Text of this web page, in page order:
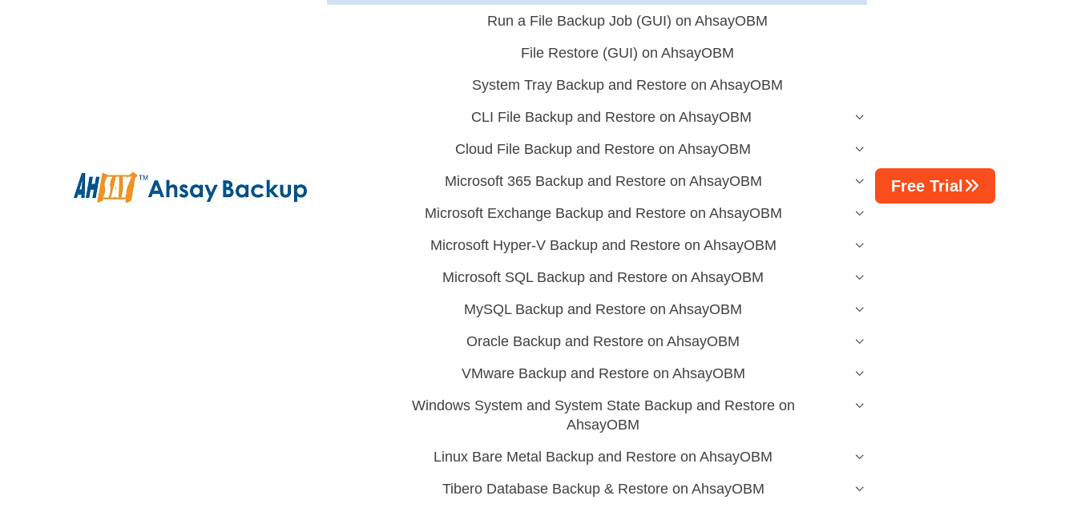
Run a File Backup Job (GUI) on AhsayOBM
File Restore (GUI) on AhsayOBM
System Tray Backup and Restore on AhsayOBM
CLI File Backup and Restore on AhsayOBM
Cloud File Backup and Restore on AhsayOBM
Microsoft 365 Backup and Restore on AhsayOBM
Microsoft Exchange Backup and Restore on AhsayOBM
Microsoft Hyper-V Backup and Restore on AhsayOBM
Microsoft SQL Backup and Restore on AhsayOBM
MySQL Backup and Restore on AhsayOBM
Oracle Backup and Restore on AhsayOBM
VMware Backup and Restore on AhsayOBM
Windows System and System State Backup and Restore on
AhsayOBM
Linux Bare Metal Backup and Restore on AhsayOBM
Tibero Database Backup & Restore on AhsayOBM
Free Trial